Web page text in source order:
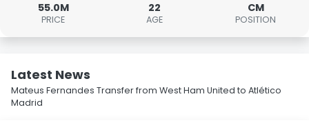
55.0M
PRICE
22
AGE
CM
POSITION
Latest News
Mateus Fernandes Transfer from West Ham United to Atlético
Madrid